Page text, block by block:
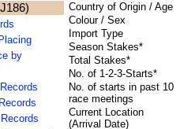
by
Country of Origin / Age
Colour / Sex
Import Type
Season Stakes*
Total Stakes*
No. of 1-2-3-Starts*
No. of starts in past 10
race meetings
Current Location
(Arrival Date)